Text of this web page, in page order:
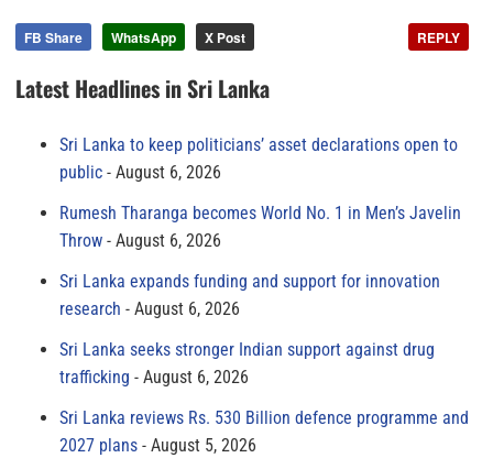
FB Share WhatsApp X Post REPLY
Latest Headlines in Sri Lanka
Sri Lanka to keep politicians’ asset declarations open to
public
August 6, 2026
Rumesh Tharanga becomes World No. 1 in Men’s Javelin
Throw
August 6, 2026
Sri Lanka expands funding and support for innovation
research
August 6, 2026
Sri Lanka seeks stronger Indian support against drug
trafficking
August 6, 2026
Sri Lanka reviews Rs. 530 Billion defence programme and
2027 plans
August 5, 2026